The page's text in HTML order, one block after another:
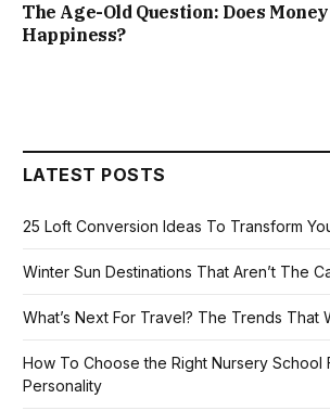
The Age-Old Question: Does
Happiness?
LATEST POSTS
25 Loft Conversion Ideas To Transform
Winter Sun Destinations That Aren’t The
What’s Next For Travel? The Trends That
How To Choose the Right Nursery School
Personality